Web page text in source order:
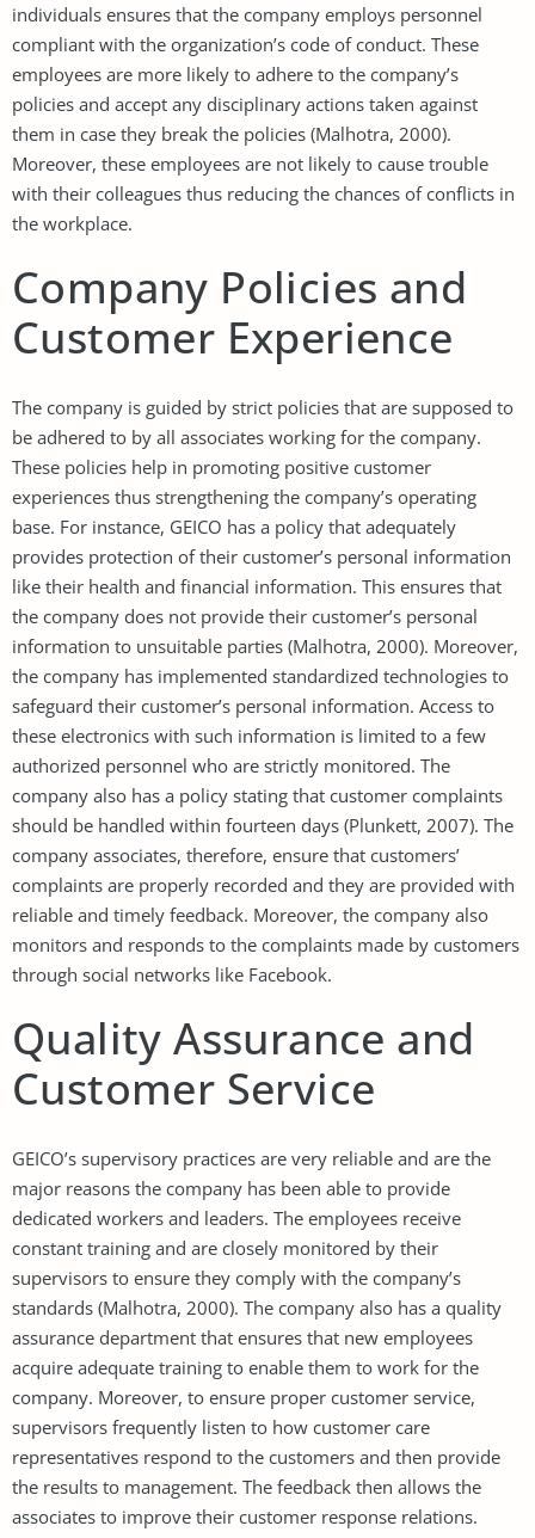
individuals ensures that the company employs personnel
compliant with the organization’s code of conduct. These
employees are more likely to adhere to the company’s
policies and accept any disciplinary actions taken against
them in case they break the policies (Malhotra, 2000).
Moreover, these employees are not likely to cause trouble
with their colleagues thus reducing the chances of conflicts in
the workplace.
Company Policies and
Customer Experience
The company is guided by strict policies that are supposed to
be adhered to by all associates working for the company.
These policies help in promoting positive customer
experiences thus strengthening the company’s operating
base. For instance, GEICO has a policy that adequately
provides protection of their customer’s personal information
like their health and financial information. This ensures that
the company does not provide their customer’s personal
information to unsuitable parties (Malhotra, 2000). Moreover,
the company has implemented standardized technologies to
safeguard their customer’s personal information. Access to
these electronics with such information is limited to a few
authorized personnel who are strictly monitored. The
company also has a policy stating that customer complaints
should be handled within fourteen days (Plunkett, 2007). The
company associates, therefore, ensure that customers’
complaints are properly recorded and they are provided with
reliable and timely feedback. Moreover, the company also
monitors and responds to the complaints made by customers
through social networks like Facebook.
Quality Assurance and
Customer Service
GEICO’s supervisory practices are very reliable and are the
major reasons the company has been able to provide
dedicated workers and leaders. The employees receive
constant training and are closely monitored by their
supervisors to ensure they comply with the company’s
standards (Malhotra, 2000). The company also has a quality
assurance department that ensures that new employees
acquire adequate training to enable them to work for the
company. Moreover, to ensure proper customer service,
supervisors frequently listen to how customer care
representatives respond to the customers and then provide
the results to management. The feedback then allows the
associates to improve their customer response relations.